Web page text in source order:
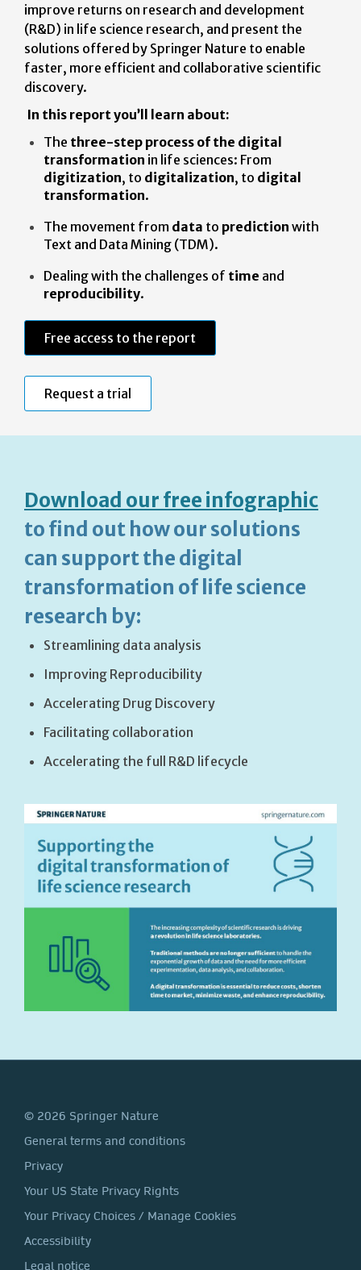
improve returns on research and development
(R&D) in life science research, and present the
solutions offered by Springer Nature to enable
faster, more efficient and collaborative scientific
discovery.
In this report you’ll learn about:
The three-step process of the digital
transformation in life sciences: From
digitization, to digitalization, to digital
transformation.
The movement from data to prediction with
Text and Data Mining (TDM).
Dealing with the challenges of time and
reproducibility.
Free access to the report
Request a trial
Download our free infographic
to find out how our solutions
can support the digital
transformation of life science
research by:
Streamlining data analysis
Improving Reproducibility
Accelerating Drug Discovery
Facilitating collaboration
Accelerating the full R&D lifecycle
© 2026 Springer Nature
General terms and conditions
Privacy
Your US State Privacy Rights
Your Privacy Choices / Manage Cookies
Accessibility
Legal notice